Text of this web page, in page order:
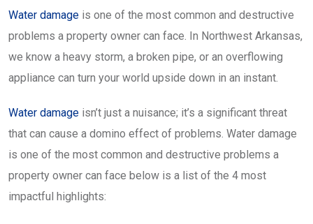
Water damage is one of the most common and destructive
problems a property owner can face. In Northwest Arkansas,
we know a heavy storm, a broken pipe, or an overflowing
appliance can turn your world upside down in an instant.
Water damage isn’t just a nuisance; it’s a significant threat
that can cause a domino effect of problems. Water damage
is one of the most common and destructive problems a
property owner can face below is a list of the 4 most
impactful highlights: